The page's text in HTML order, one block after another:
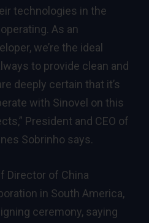
technologies in the
As an
we’re the ideal
to provide clean and
deeply certain that it’s
with Sinovel on this
President and CEO of
Sobrinho says.
Director of China
in South America,
ceremony, saying